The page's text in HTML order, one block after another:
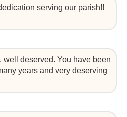
serving our parish!!
well deserved. You have been
years and very deserving